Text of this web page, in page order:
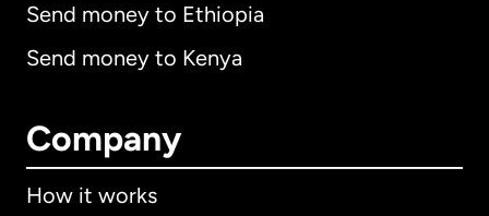
Send money to Ethiopia
Send money to Kenya
Company
How it works